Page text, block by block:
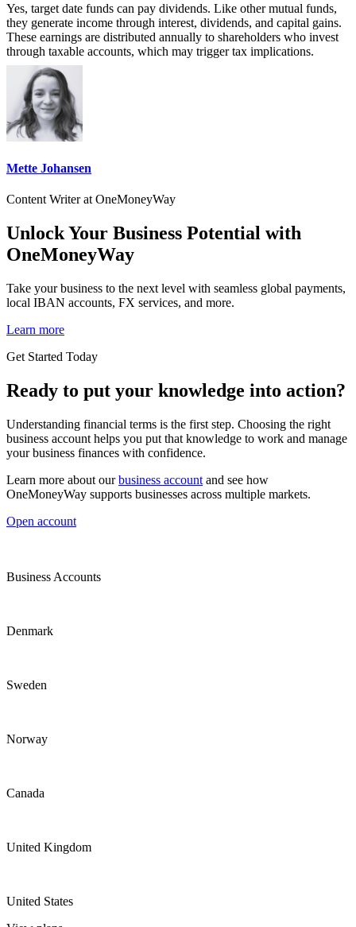
Yes, target date funds can pay dividends. Like other mutual funds,
they generate income through interest, dividends, and capital gains.
These earnings are distributed annually to shareholders who invest
through taxable accounts, which may trigger tax implications.
Mette Johansen
Content Writer at OneMoneyWay
Unlock Your Business Potential with
OneMoneyWay
Take your business to the next level with seamless global payments,
local IBAN accounts, FX services, and more.
Learn more
Get Started Today
Ready to put your knowledge into action?
Understanding financial terms is the first step. Choosing the right
business account helps you put that knowledge to work and manage
your business finances with confidence.
Learn more about ourbusiness account and see how
OneMoneyWay supports businesses across multiple markets.
Open account
Business Accounts
Denmark
Sweden
Norway
Canada
United Kingdom
United States